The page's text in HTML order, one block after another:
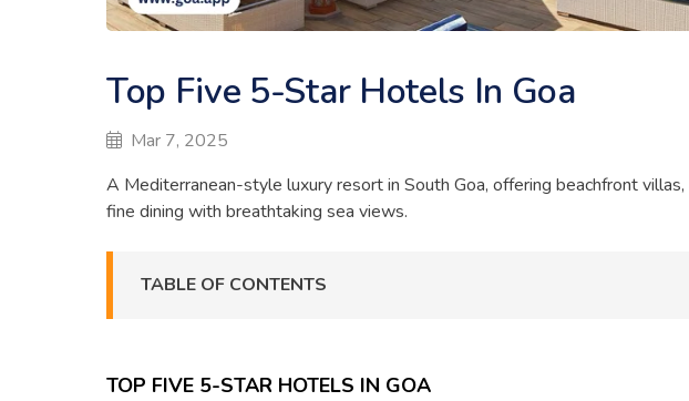
Top Five 5-Star Hotels In Goa
Mar 7, 2025
A Mediterranean-style luxury resort in South Goa, offering beachfront
fine dining with breathtaking sea views.
TABLE OF CONTENTS
TOP FIVE 5-STAR HOTELS IN GOA